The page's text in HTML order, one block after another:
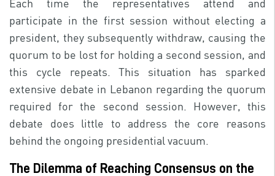
Each time the representatives attend and
participate in the first session without electing a
president, they subsequently withdraw, causing the
quorum to be lost for holding a second session, and
this cycle repeats. This situation has sparked
extensive debate in Lebanon regarding the quorum
required for the second session. However, this
debate does little to address the core reasons
behind the ongoing presidential vacuum.
The Dilemma of Reaching Consensus on the